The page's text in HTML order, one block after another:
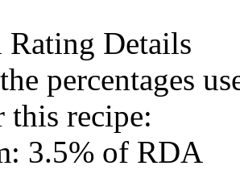
Details
percentages
recipe:
3.5% of RDA